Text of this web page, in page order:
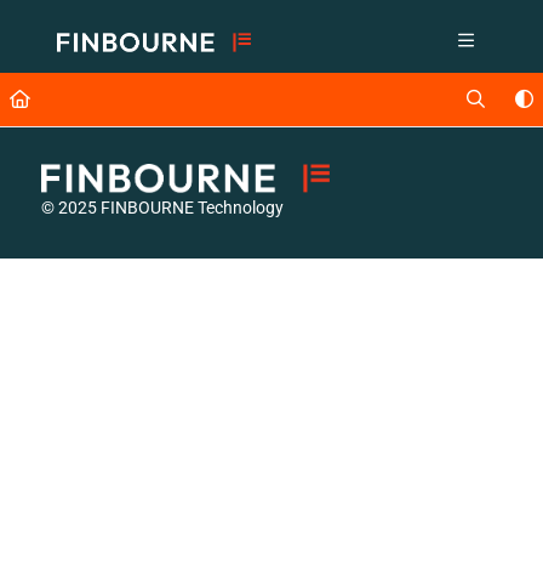
Fetch the complete documentation index at: https://support.lusid.com/
Use this file to discover all available pages before exploring further.
© 2025 FINBOURNE Technology